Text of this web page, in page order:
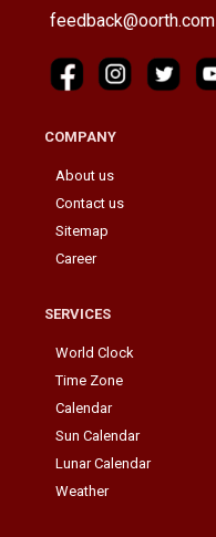
feedback@oorth.com
COMPANY
About us
Contact us
Sitemap
Career
SERVICES
World Clock
Time Zone
Calendar
Sun Calendar
Lunar Calendar
Weather